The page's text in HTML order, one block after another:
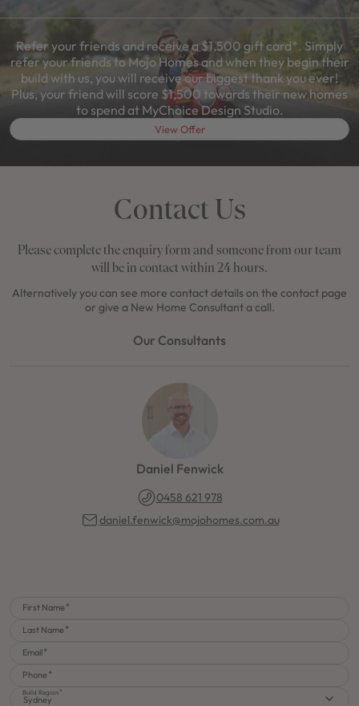
Refer your friends and receive a $1,500 gift card*. Simply
refer your friends to Mojo Homes and when they begin their
build with us, you will receive our biggest thank you ever!
Plus, your friend will score $1,500 towards their new homes
to spend at MyChoice Design Studio.
View Offer
Contact Us
Please complete the enquiry form and someone from our team
will be in contact within 24 hours.
Alternatively you can see more contact details on the contact page
or give a New Home Consultant a call.
Our Consultants
Daniel Fenwick
0458 621 978
daniel.fenwick@mojohomes.com.au
First Name
Last Name
Email
Phone
Build Region
Sydney